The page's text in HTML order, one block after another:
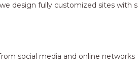
design fully customized sites with
social media and online